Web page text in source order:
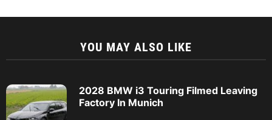
YOU MAY ALSO LIKE
2028 BMW i3 Touring Filmed Leaving
Factory In Munich